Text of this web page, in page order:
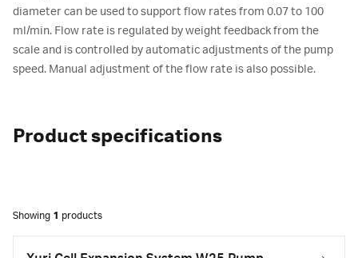
diameter can be used to support flow rates from 0.07 to 100
ml/min. Flow rate is regulated by weight feedback from the
scale and is controlled by automatic adjustments of the pump
speed. Manual adjustment of the flow rate is also possible.
Product specifications
Showing 1 products